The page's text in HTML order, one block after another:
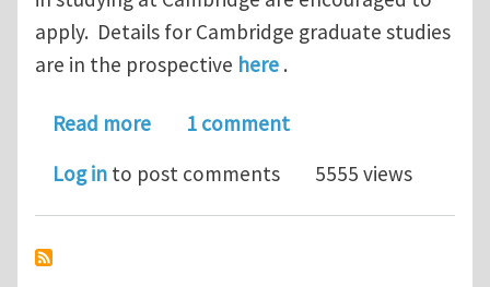
apply. Details for Cambridge graduate studies
are in the prospective here .
Read moreabout PhD Student Scholarships to
1 comment
Log in to post comments 5555 views